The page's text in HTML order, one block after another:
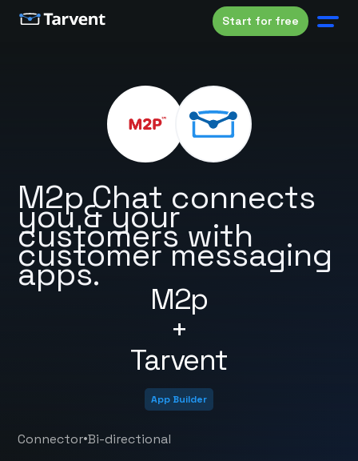
Start for free
M2p
+
Tarvent
M2p Chat connects
you & your
customers with
customer messaging
apps.
App Builder
Connector•Bi-directional